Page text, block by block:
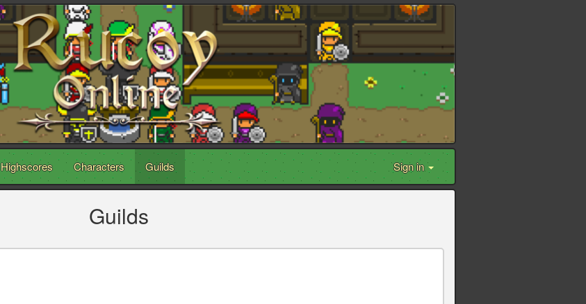
Highscores Characters Guilds Sign in
Guilds